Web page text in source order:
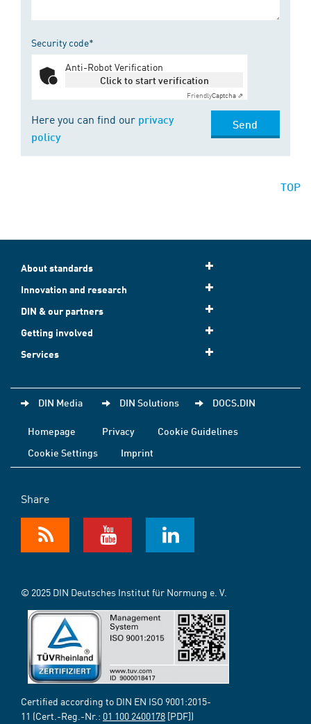
Security code*
Anti-Robot Verification
Click to start verification
FriendlyCaptcha ⇗
Here you can find our privacy
policy
Send
TOP
About standards
Innovation and research
DIN & our partners
Getting involved
Services
DIN Media DIN Solutions DOCS.DIN
Homepage Privacy
Cookie Guidelines
Cookie Settings
Imprint
Share
© 2025 DIN Deutsches Institut für Normung e. V.
Certified according to DIN EN ISO 9001:2015-
11 (Cert.-Reg.-Nr.: 01 100 2400178 [PDF])